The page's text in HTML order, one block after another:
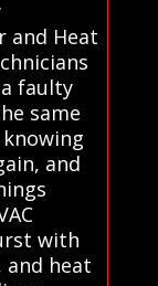
and Heat
faulty
same
and
with
heat